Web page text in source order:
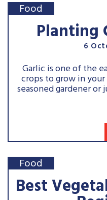
Food
Planting
6
Garlic is one of the
crops to grow in
seasoned gardener
Food
Best